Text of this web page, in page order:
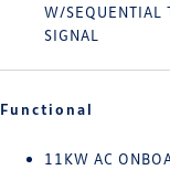
W/SEQUENTIAL
SIGNAL
Functional
11KW AC